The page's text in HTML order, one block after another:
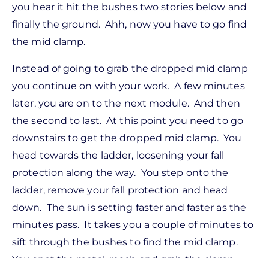
you hear it hit the bushes two stories below and
finally the ground. Ahh, now you have to go find
the mid clamp.
Instead of going to grab the dropped mid clamp
you continue on with your work. A few minutes
later, you are on to the next module. And then
the second to last. At this point you need to go
downstairs to get the dropped mid clamp. You
head towards the ladder, loosening your fall
protection along the way. You step onto the
ladder, remove your fall protection and head
down. The sun is setting faster and faster as the
minutes pass. It takes you a couple of minutes to
sift through the bushes to find the mid clamp.